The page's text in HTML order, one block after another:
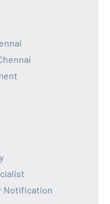
Notification